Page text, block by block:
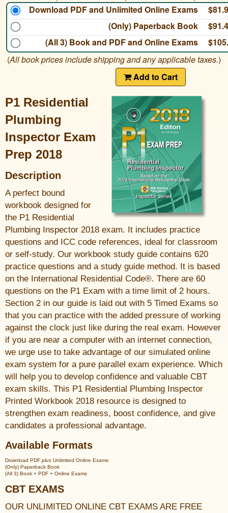
Download PDF and Unlimited Online Exams
(Only) Paperback Book
(All 3) Book and PDF and Online Exams
(All book prices include shipping and any applicable taxes.)
Add to Cart
P1 Residential
Plumbing
Inspector Exam
Prep 2018
Description
A perfect bound
workbook designed for
the P1 Residential
Plumbing Inspector 2018 exam. It includes practice
questions and ICC code references, ideal for classroom
or self-study. Our workbook study guide contains 620
practice questions and a study guide method. It is based
on the International Residential Code®. There are 60
questions on the P1 Exam with a time limit of 2 hours.
Section 2 in our guide is laid out with 5 Timed Exams so
that you can practice with the added pressure of working
against the clock just like during the real exam. However
if you are near a computer with an internet connection,
we urge use to take advantage of our simulated online
exam system for a pure parallel exam experience. Which
will help you to develop confidence and valuable CBT
exam skills. This P1 Residential Plumbing Inspector
Printed Workbook 2018 resource is designed to
strengthen exam readiness, boost confidence, and give
candidates a professional advantage.
Available Formats
Download PDF plus Unlimited Online Exams
(Only) Paperback Book
(All 3) Book + PDF + Online Exams
CBT EXAMS
OUR UNLIMITED ONLINE CBT EXAMS ARE FREE